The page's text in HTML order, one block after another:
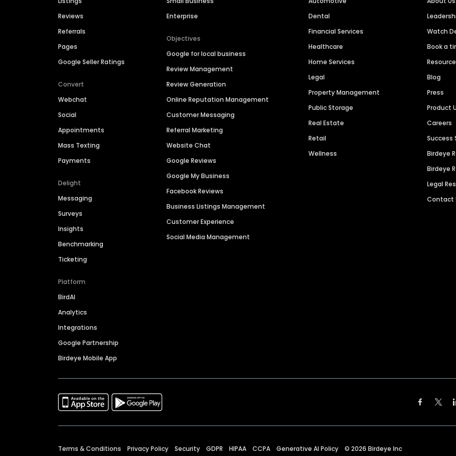
Reviews
Referrals
Pages
Google Seller Ratings
Convert
Webchat
Social
Appointments
Mass Texting
Payments
Delight
Messaging
Surveys
Insights
Benchmarking
Ticketing
Platform
BirdAI
Analytics
Integrations
Google Partnership
Birdeye Mobile App
Enterprise
Objectives
Google for local business
Review Management
Review Generation
Online Reputation Management
Customer Messaging
Referral Marketing
Website Chat
Google Reviews
Google My Business
Facebook Reviews
Business Listings Management
Customer Experience
Social Media Management
Dental
Financial Services
Healthcare
Home Services
Legal
Property Management
Public Storage
Real Estate
Retail
Wellness
Watch
Book a
Blog
Press
Product
Careers
Success
Birdeye
Birdeye
Legal
Contact
Terms & Conditions Privacy Policy Security GDPR HIPAA CCPA Generative AI Policy © 2026 Birdeye Inc